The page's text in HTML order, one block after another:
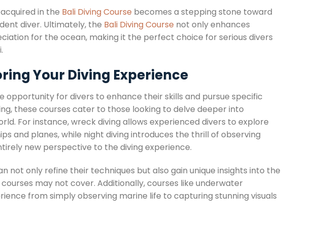
in the Bali Diving Course becomes a stepping stone toward
diver. Ultimately, the Bali Diving Course not only enhances
for the ocean, making it the perfect choice for serious divers
Your Diving Experience
opportunity for divers to enhance their skills and pursue specific
these courses cater to those looking to delve deeper into
For instance, wreck diving allows experienced divers to explore
and planes, while night diving introduces the thrill of observing
new perspective to the diving experience.
not only refine their techniques but also gain unique insights into the
may not cover. Additionally, courses like underwater
from simply observing marine life to capturing stunning visuals